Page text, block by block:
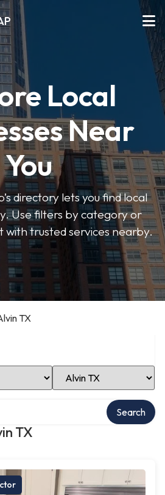
Local
Near
You
directory lets you find local
Use filters by category or
with trusted services nearby.
TX
Select Location
TX
Search